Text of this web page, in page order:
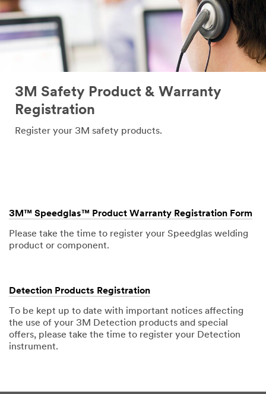
3M Safety Product & Warranty
Registration
Register your 3M safety products.
3M™ Speedglas™ Product Warranty Registration Form
Please take the time to register your Speedglas welding
product or component.
Detection Products Registration
To be kept up to date with important notices affecting
the use of your 3M Detection products and special
offers, please take the time to register your Detection
instrument.